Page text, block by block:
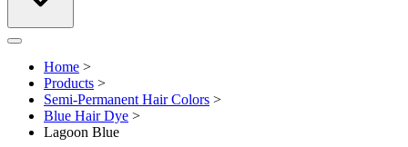
Open menu
Home >
Products >
Semi-Permanent Hair Colors >
Blue Hair Dye >
Lagoon Blue